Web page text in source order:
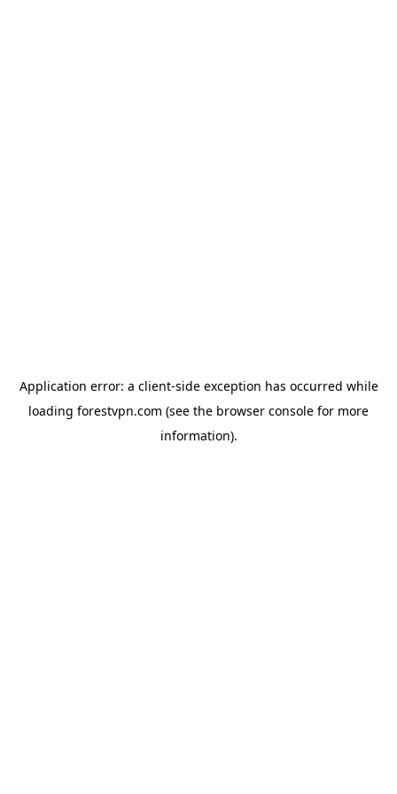
Application error: a client-side exception has occurred while
loading forestvpn.com (see the browser console for more
information).